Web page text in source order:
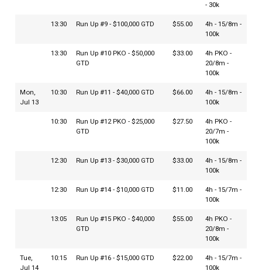
- 30k
13:30 Run Up #9 - $100,000 GTD $55.00
4h - 15/8m -
100k
13:30
Run Up #10 PKO - $50,000
GTD
$33.00
4h PKO -
20/8m -
100k
Mon,
Jul 13
10:30 Run Up #11 - $40,000 GTD $66.00
4h - 15/8m -
100k
10:30
Run Up #12 PKO - $25,000
GTD
$27.50
4h PKO -
20/7m -
100k
12:30 Run Up #13 - $30,000 GTD $33.00
4h - 15/8m -
100k
12:30 Run Up #14 - $10,000 GTD $11.00
4h - 15/7m -
100k
13:05
Run Up #15 PKO - $40,000
GTD
$55.00
4h PKO -
20/8m -
100k
Tue,
Jul 14
10:15 Run Up #16 - $15,000 GTD $22.00
4h - 15/7m -
100k